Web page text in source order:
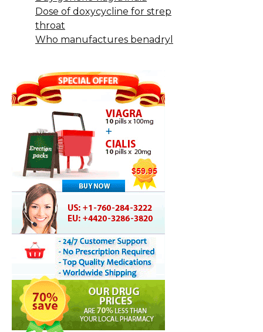
Dose of doxycycline for strep
throat
Who manufactures benadryl